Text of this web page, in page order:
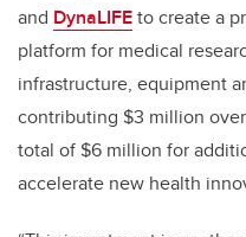
and DynaLIFEto create a
platform for medical
infrastructure, equipment
contributing $3 million
total of $6 million for
accelerate new health